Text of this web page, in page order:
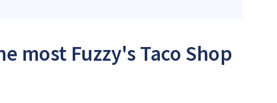
most Fuzzy's Taco Shop